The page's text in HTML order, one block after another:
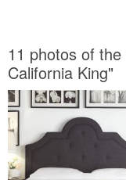
11 photos of
California King"